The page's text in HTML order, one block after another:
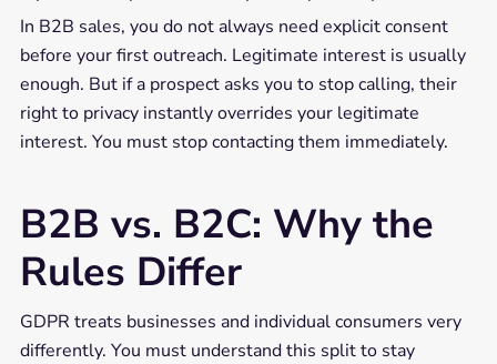
In B2B sales, you do not always need explicit consent
before your first outreach. Legitimate interest is usually
enough. But if a prospect asks you to stop calling, their
right to privacy instantly overrides your legitimate
interest. You must stop contacting them immediately.
B2B vs. B2C: Why the
Rules Differ
GDPR treats businesses and individual consumers very
differently. You must understand this split to stay